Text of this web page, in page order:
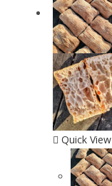
Quick View